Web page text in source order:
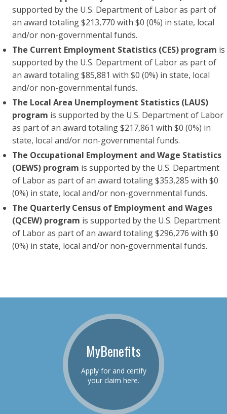
supported by the U.S. Department of Labor as part of
an award totaling $213,770 with $0 (0%) in state, local
and/or non-governmental funds.
The Current Employment Statistics (CES) program is
supported by the U.S. Department of Labor as part of
an award totaling $85,881 with $0 (0%) in state, local
and/or non-governmental funds.
The Local Area Unemployment Statistics (LAUS)
program is supported by the U.S. Department of Labor
as part of an award totaling $217,861 with $0 (0%) in
state, local and/or non-governmental funds.
The Occupational Employment and Wage Statistics
(OEWS) program is supported by the U.S. Department
of Labor as part of an award totaling $353,285 with $0
(0%) in state, local and/or non-governmental funds.
The Quarterly Census of Employment and Wages
(QCEW) program is supported by the U.S. Department
of Labor as part of an award totaling $296,276 with $0
(0%) in state, local and/or non-governmental funds.
MyBenefits
Apply for and certify
your claim here.